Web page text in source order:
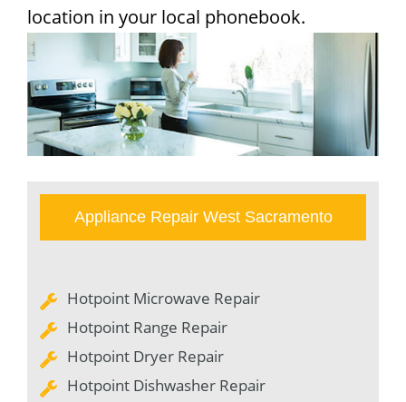
location in your local phonebook.
Appliance Repair West Sacramento
Hotpoint Microwave Repair
Hotpoint Range Repair
Hotpoint Dryer Repair
Hotpoint Dishwasher Repair